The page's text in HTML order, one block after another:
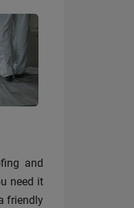
and
need it
friendly